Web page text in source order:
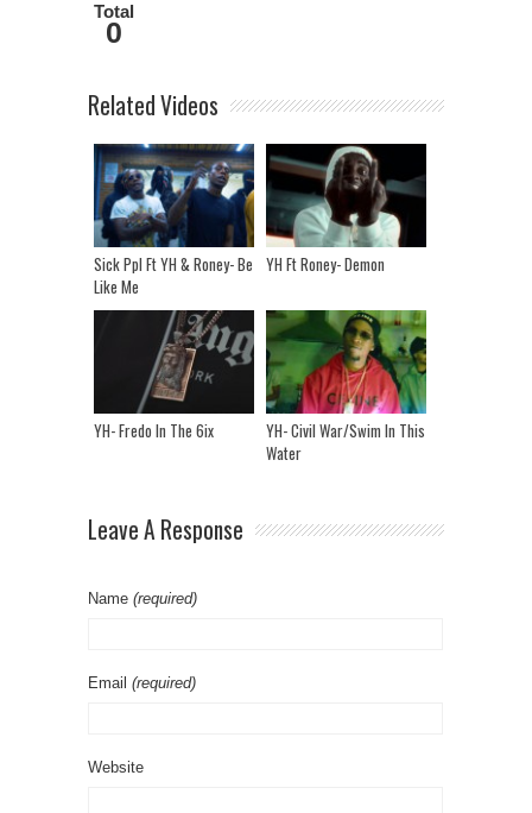
Total
0
Related Videos
Sick Ppl Ft YH & Roney- Be
Like Me
YH Ft Roney- Demon
YH- Fredo In The 6ix
YH- Civil War/Swim In This
Water
Leave A Response
Name (required)
Email (required)
Website